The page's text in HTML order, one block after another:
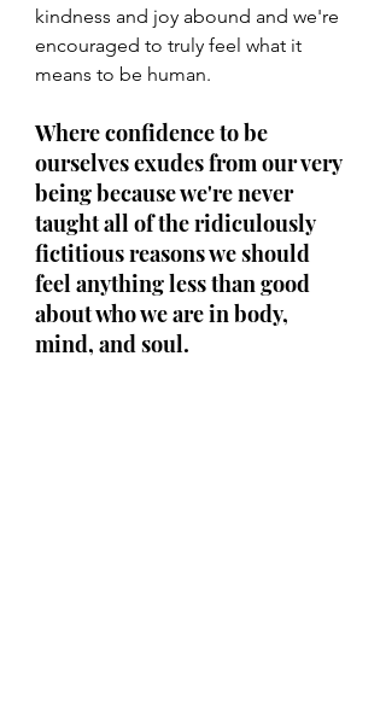
kindness and joy abound and we're
encouraged to truly feel what it
means to be human.
Where confidence to be
ourselves exudes from our very
being because we're never
taught all of the ridiculously
fictitious reasons we should
feel anything less than good
about who we are in body,
mind, and soul.